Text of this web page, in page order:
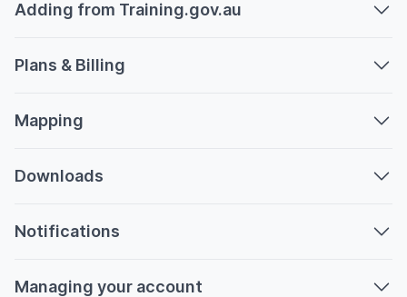
Adding from Training.gov.au
Plans & Billing
Mapping
Downloads
Notifications
Managing your account